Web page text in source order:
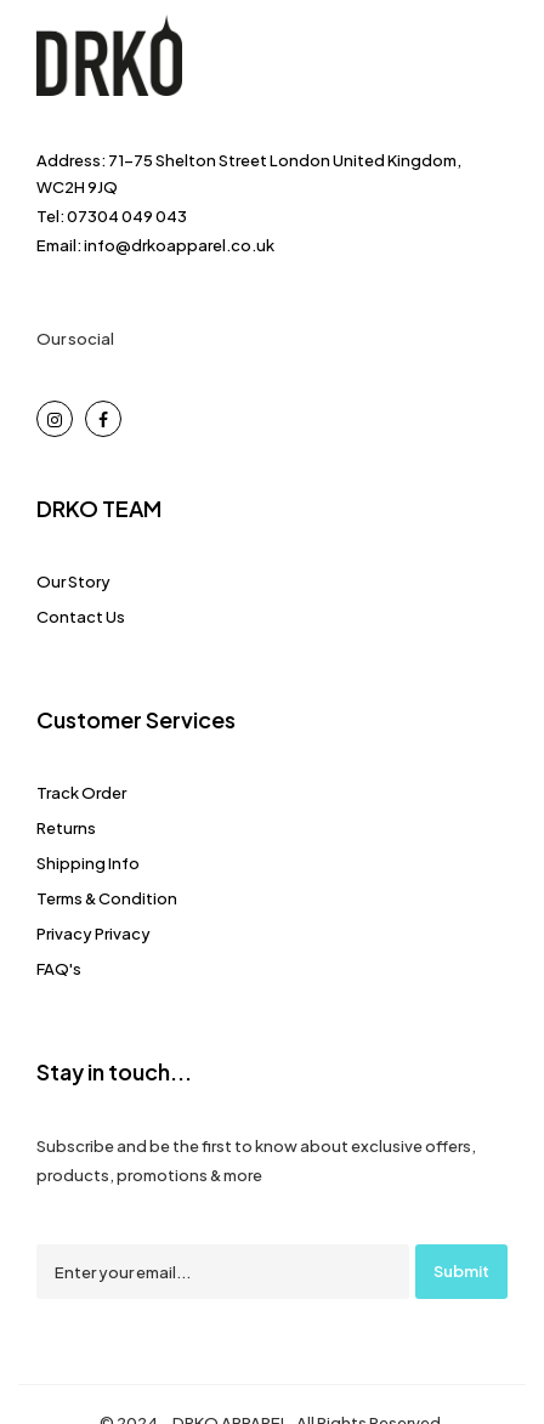
Address: 71-75 Shelton Street London United Kingdom,
WC2H 9JQ
Tel: 07304 049 043
Email: info@drkoapparel.co.uk
Our social
DRKO TEAM
Our Story
Contact Us
Customer Services
Track Order
Returns
Shipping Info
Terms & Condition
Privacy Privacy
FAQ's
Stay in touch...
Subscribe and be the first to know about exclusive offers,
products, promotions & more